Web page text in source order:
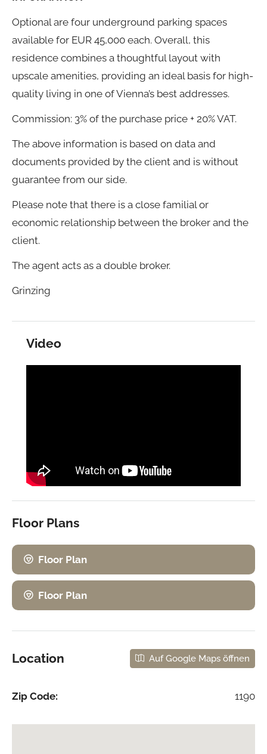
Optional are four underground parking spaces
available for EUR 45,000 each. Overall, this
residence combines a thoughtful layout with
upscale amenities, providing an ideal basis for high-
quality living in one of Vienna’s best addresses.
Commission: 3% of the purchase price + 20% VAT.
The above information is based on data and
documents provided by the client and is without
guarantee from our side.
Please note that there is a close familial or
economic relationship between the broker and the
client.
The agent acts as a double broker.
Grinzing
Video
Floor Plans
Floor Plan
Floor Plan
Location Auf Google Maps öffnen
Zip Code: 1190